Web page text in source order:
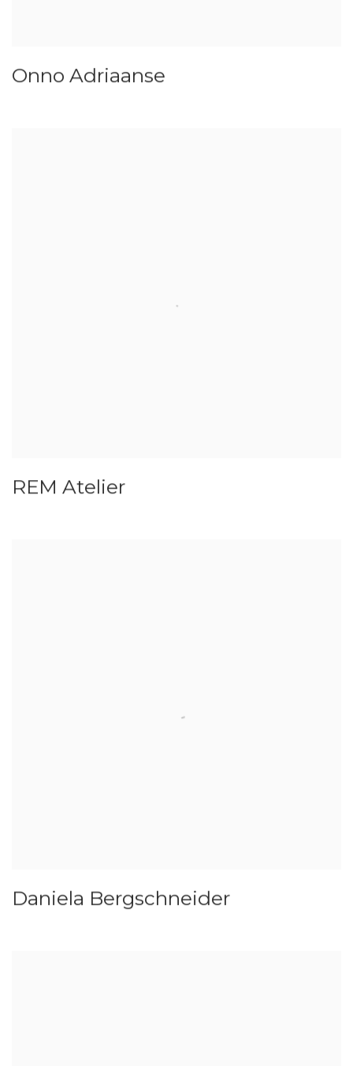
Onno Adriaanse
REM Atelier
Daniela Bergschneider